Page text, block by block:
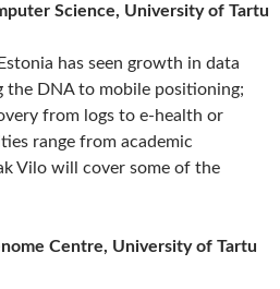
Science, University of Tartu
has seen growth in data
the DNA to mobile positioning;
from logs to e-health or
range from academic
Vilo will cover some of the
Centre, University of Tartu